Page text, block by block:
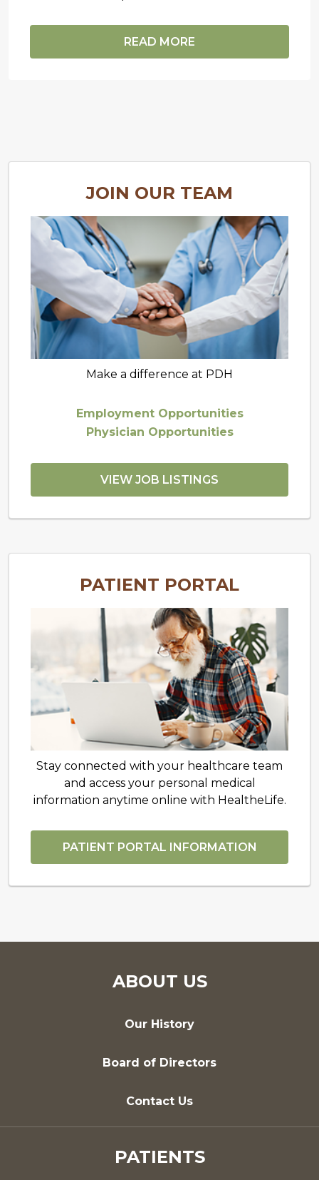
READ MORE
JOIN OUR TEAM
Make a difference at PDH
Employment Opportunities
Physician Opportunities
VIEW JOB LISTINGS
PATIENT PORTAL
Stay connected with your healthcare team
and access your personal medical
information anytime online with HealtheLife.
PATIENT PORTAL INFORMATION
ABOUT US
Our History
Board of Directors
Contact Us
PATIENTS